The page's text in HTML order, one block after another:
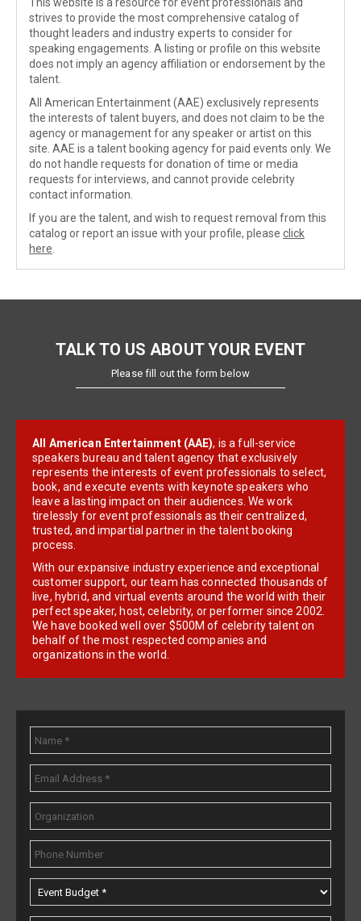
strives to provide the most comprehensive catalog of
thought leaders and industry experts to consider for
speaking engagements. A listing or profile on this website
does not imply an agency affiliation or endorsement by the
talent.
All American Entertainment (AAE) exclusively represents
the interests of talent buyers, and does not claim to be the
agency or management for any speaker or artist on this
site. AAE is a talent booking agency for paid events only. We
do not handle requests for donation of time or media
requests for interviews, and cannot provide celebrity
contact information.
If you are the talent, and wish to request removal from this
catalog or report an issue with your profile, please click
here
TALK TO US ABOUT YOUR EVENT
Please fill out the form below
All American Entertainment (AAE), is a full-service
speakers bureau and talent agency that exclusively
represents the interests of event professionals to select,
book, and execute events with keynote speakers who
leave a lasting impact on their audiences. We work
tirelessly for event professionals as their centralized,
trusted, and impartial partner in the talent booking
process.
With our expansive industry experience and exceptional
customer support, our team has connected thousands of
live, hybrid, and virtual events around the world with their
perfect speaker, host, celebrity, or performer since 2002.
We have booked well over $500M of celebrity talent on
behalf of the most respected companies and
organizations in the world.